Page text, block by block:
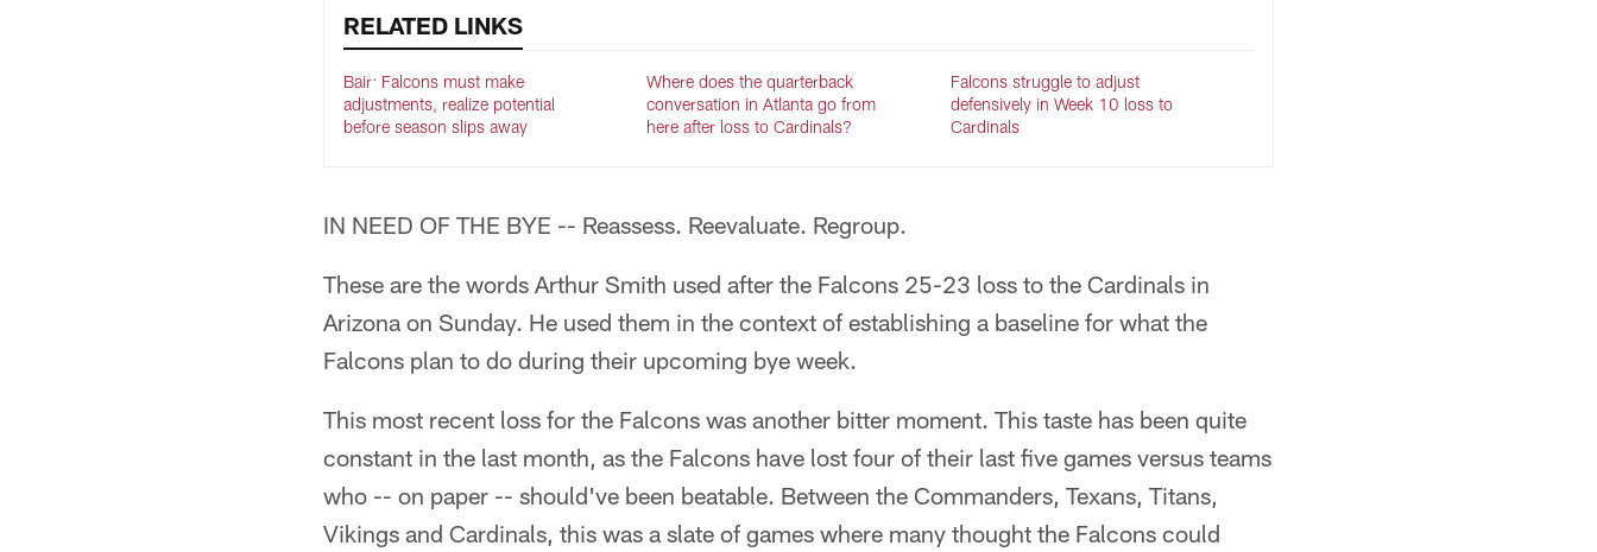
RELATED LINKS
Bair: Falcons must make
adjustments, realize potential
before season slips away
Where does the quarterback
conversation in Atlanta go from
here after loss to Cardinals?
Falcons struggle to adjust
defensively in Week 10 loss to
Cardinals
IN NEED OF THE BYE -- Reassess. Reevaluate. Regroup.
These are the words Arthur Smith used after the Falcons 25-23 loss to the Cardinals in
Arizona on Sunday. He used them in the context of establishing a baseline for what the
Falcons plan to do during their upcoming bye week.
This most recent loss for the Falcons was another bitter moment. This taste has been quite
constant in the last month, as the Falcons have lost four of their last five games versus teams
who -- on paper -- should've been beatable. Between the Commanders, Texans, Titans,
Vikings and Cardinals, this was a slate of games where many thought the Falcons could